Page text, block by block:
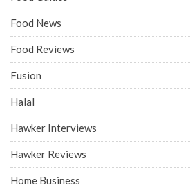
Food News
Food Reviews
Fusion
Halal
Hawker Interviews
Hawker Reviews
Home Business